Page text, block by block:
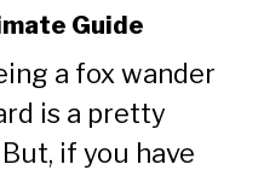
Guide
a fox wander
is a pretty
if you have